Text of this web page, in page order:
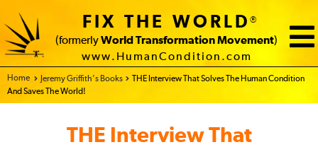
FIX THE WORLD®
(formerly World Transformation Movement)
www.HumanCondition.com
Home - FIX THE WORLD
Jeremy Griffith’s Books
THE Interview That Solves The Human Condition
And Saves The World!
THE Interview That